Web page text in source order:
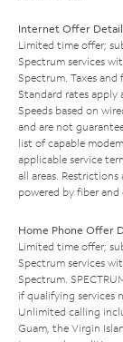
Internet Offer
Limited time offer;
Spectrum services
Spectrum. Taxes and
Standard rates
Speeds based on
and are not
list of capable
applicable service
all areas.
powered by fiber
Home Phone Offer
Limited time offer;
Spectrum services
Spectrum.
if qualifying services
Unlimited calling
Guam, the Virgin